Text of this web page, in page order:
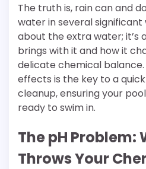
The truth is, rain can and
water in several significant
about the extra water;
brings with it and how it
delicate chemical
effects is the key to a
cleanup, ensuring your
ready to swim in.
The pH Problem:
Throws Your